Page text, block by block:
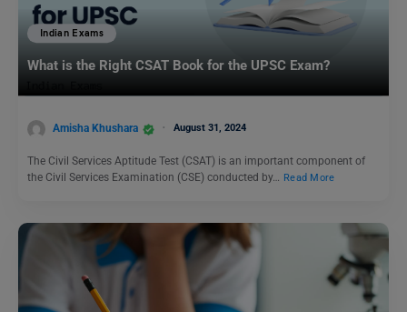
Indian Exams
What is the Right CSAT Book for the UPSC Exam?
Amisha Khushara August 31, 2024
The Civil Services Aptitude Test (CSAT) is an important component of
the Civil Services Examination (CSE) conducted by…
Read More